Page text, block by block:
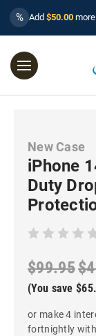
% Add $50.00
New Case
iPhone
Duty
$99.95
(You save
or make 4
fortnightly